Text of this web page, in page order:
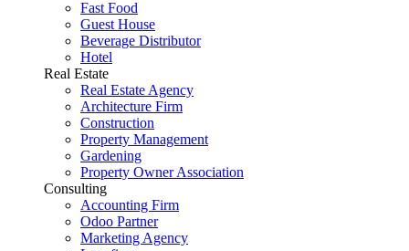
Fast Food
Guest House
Beverage Distributor
Hotel
Real Estate
Real Estate Agency
Architecture Firm
Construction
Property Management
Gardening
Property Owner Association
Consulting
Accounting Firm
Odoo Partner
Marketing Agency